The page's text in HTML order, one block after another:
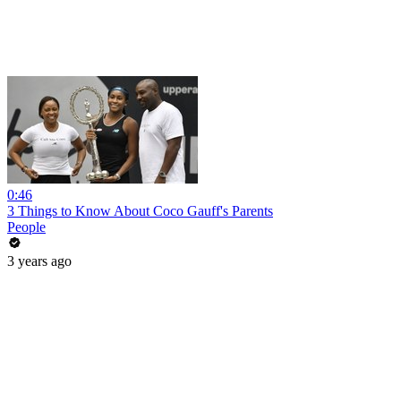
0:46
3 Things to Know About Coco Gauff's Parents
People
3 years ago